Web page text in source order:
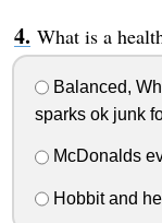
What is a
Balanced,
sparks ok junk
McDonalds
Hobbit and